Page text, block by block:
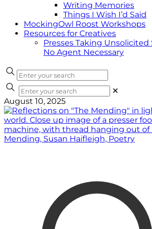
Writing Memories
Things I Wish I’d Said
MockingOwl Roost Workshops
Resources for Creatives
Presses Taking Unsolicited
No Agent Necessary
✕
August 10, 2025